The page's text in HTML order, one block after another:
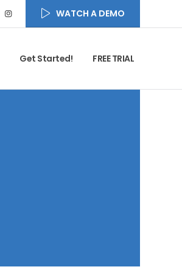
WATCH A DEMO
Get Started! FREE TRIAL